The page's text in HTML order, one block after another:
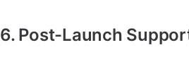
6. Post-Launch